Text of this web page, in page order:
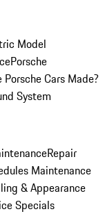
Model
Porsche
Porsche Cars Made?
System
Repair
Maintenance
& Appearance
Specials